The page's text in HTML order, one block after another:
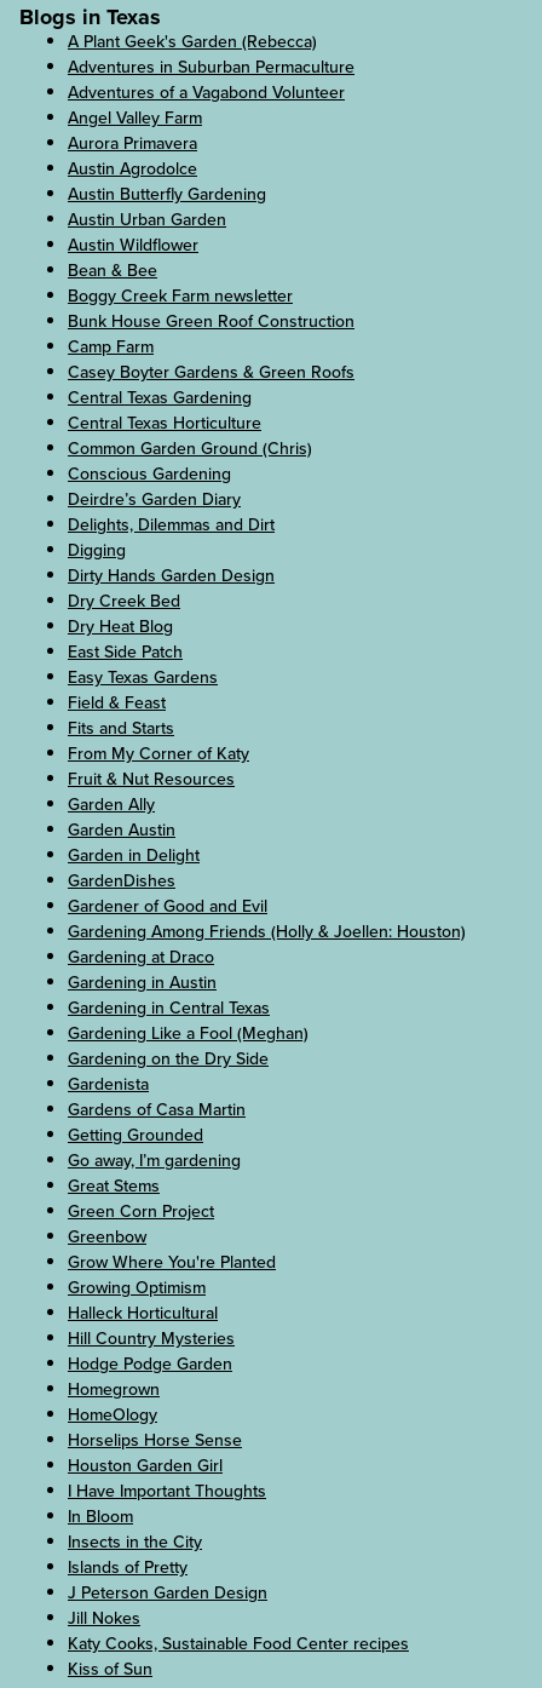
Blogs in Texas
A Plant Geek's Garden (Rebecca)
Adventures in Suburban Permaculture
Adventures of a Vagabond Volunteer
Angel Valley Farm
Aurora Primavera
Austin Agrodolce
Austin Butterfly Gardening
Austin Urban Garden
Austin Wildflower
Bean & Bee
Boggy Creek Farm newsletter
Bunk House Green Roof Construction
Camp Farm
Casey Boyter Gardens & Green Roofs
Central Texas Gardening
Central Texas Horticulture
Common Garden Ground (Chris)
Conscious Gardening
Deirdre’s Garden Diary
Delights, Dilemmas and Dirt
Digging
Dirty Hands Garden Design
Dry Creek Bed
Dry Heat Blog
East Side Patch
Easy Texas Gardens
Field & Feast
Fits and Starts
From My Corner of Katy
Fruit & Nut Resources
Garden Ally
Garden Austin
Garden in Delight
GardenDishes
Gardener of Good and Evil
Gardening Among Friends (Holly & Joellen: Houston)
Gardening at Draco
Gardening in Austin
Gardening in Central Texas
Gardening Like a Fool (Meghan)
Gardening on the Dry Side
Gardenista
Gardens of Casa Martin
Getting Grounded
Go away, I’m gardening
Great Stems
Green Corn Project
Greenbow
Grow Where You're Planted
Growing Optimism
Halleck Horticultural
Hill Country Mysteries
Hodge Podge Garden
Homegrown
HomeOlogy
Horselips Horse Sense
Houston Garden Girl
I Have Important Thoughts
In Bloom
Insects in the City
Islands of Pretty
J Peterson Garden Design
Jill Nokes
Katy Cooks, Sustainable Food Center recipes
Kiss of Sun